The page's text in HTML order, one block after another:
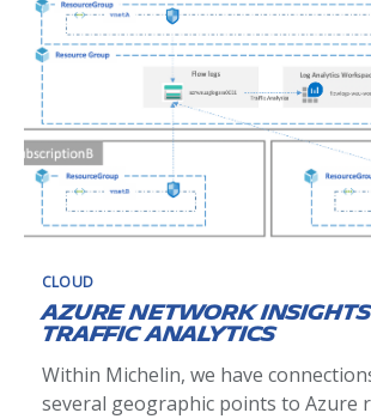
CLOUD
Azure Network
Traffic Analytics
Within Michelin, we have
several geographic points to Azure